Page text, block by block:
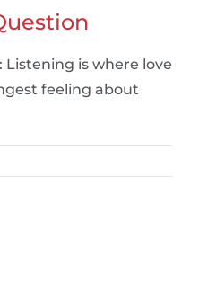
Listening is where love
feeling about